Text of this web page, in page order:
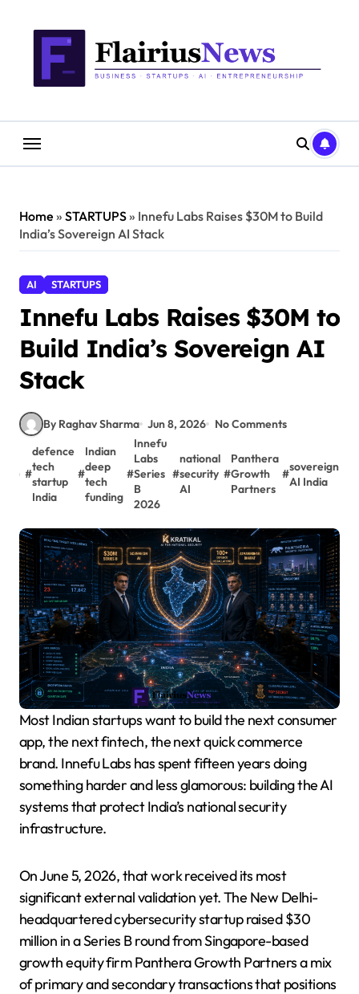
Home » STARTUPS» Innefu Labs Raises $30M to Build
India’s Sovereign AI Stack
AI STARTUPS
Innefu Labs Raises $30M to
Build India’s Sovereign AI
Stack
By Raghav Sharma Jun 8, 2026 No Comments
#
defence
tech
startup
India
#
Indian
deep
tech
funding
#
Innefu
Labs
Series
B
2026
#
national
security
AI
#
Panthera
Growth
Partners
#
sovereign
AI India
Most Indian startups want to build the next consumer
app, the next fintech, the next quick commerce
brand. Innefu Labs has spent fifteen years doing
something harder and less glamorous: building the AI
systems that protect India’s national security
infrastructure.
On June 5, 2026, that work received its most
significant external validation yet. The New Delhi-
headquartered cybersecurity startup raised $30
million in a Series B round from Singapore-based
growth equity firm Panthera Growth Partners a mix
of primary and secondary transactions that positions